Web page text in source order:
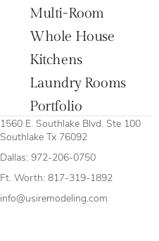
Multi-Room
Whole House
Kitchens
Laundry Rooms
Portfolio
1560 E. Southlake Blvd. Ste 100
Southlake Tx 76092
Dallas: 972-206-0750
Ft. Worth: 817-319-1892
info@usiremodeling.com